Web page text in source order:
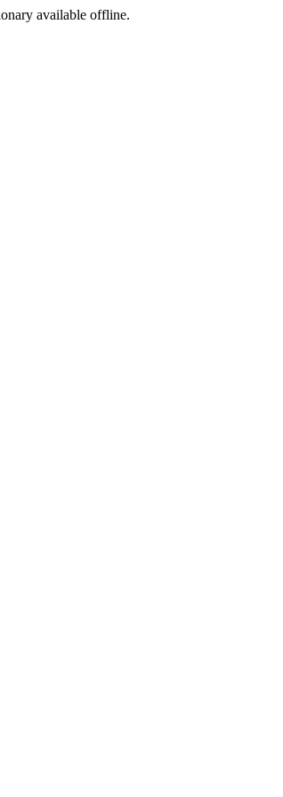
available offline.